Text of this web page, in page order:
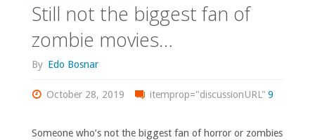
Still not the biggest fan of
zombie movies…
By Edo Bosnar
October 28, 2019 itemprop="discussionURL" 9
Someone who’s not the biggest fan of horror or zombies